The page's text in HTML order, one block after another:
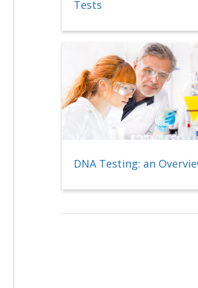
Tests
DNA Testing: an